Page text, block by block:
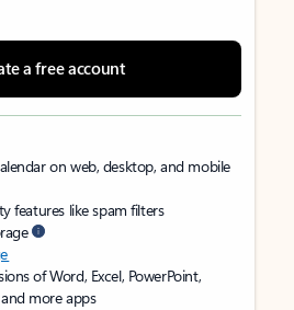
a free account
on web, desktop, and mobile
features like spam filters
of Word, Excel, PowerPoint,
more apps